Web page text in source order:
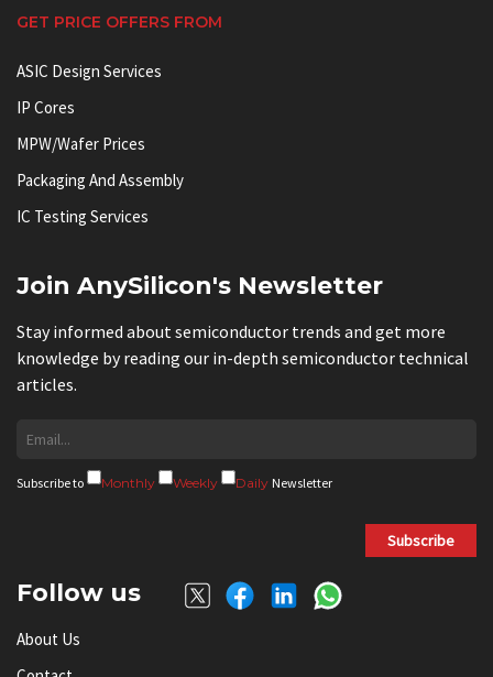
GET PRICE OFFERS FROM
ASIC Design Services
IP Cores
MPW/Wafer Prices
Packaging And Assembly
IC Testing Services
Join AnySilicon's Newsletter
Stay informed about semiconductor trends and get more
knowledge by reading our in-depth semiconductor technical
articles.
Subscribe to Monthly Weekly Daily Newsletter
Subscribe
Follow us
About Us